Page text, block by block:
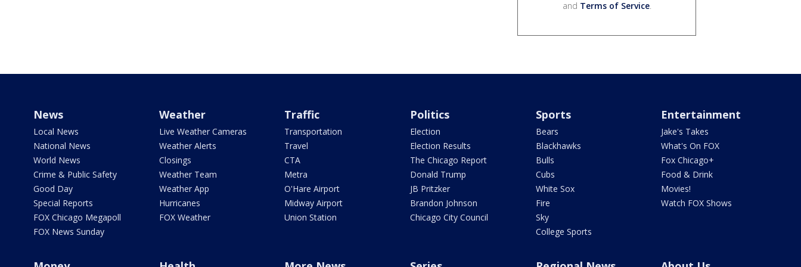
and Terms of Service.
News
Local News
National News
World News
Crime & Public Safety
Good Day
Special Reports
FOX Chicago Megapoll
FOX News Sunday
Weather
Live Weather Cameras
Weather Alerts
Closings
Weather Team
Weather App
Hurricanes
FOX Weather
Traffic
Transportation
Travel
CTA
Metra
O'Hare Airport
Midway Airport
Union Station
Politics
Election
Election Results
The Chicago Report
Donald Trump
JB Pritzker
Brandon Johnson
Chicago City Council
Sports
Bears
Blackhawks
Bulls
Cubs
White Sox
Fire
Sky
College Sports
Entertainment
Jake's Takes
What's On FOX
Fox Chicago+
Food & Drink
Movies!
Watch FOX Shows